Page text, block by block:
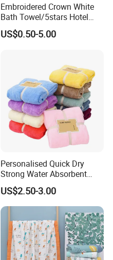
Embroidered Crown White
Bath Towel/5stars Hotel
Towels/100% Cotton Towel
Set/Washcloths
US$0.50-5.00
Personalised Quick Dry
Strong Water Absorbent
Coral Velvet Sport Bath
Towel Set
US$2.50-3.00